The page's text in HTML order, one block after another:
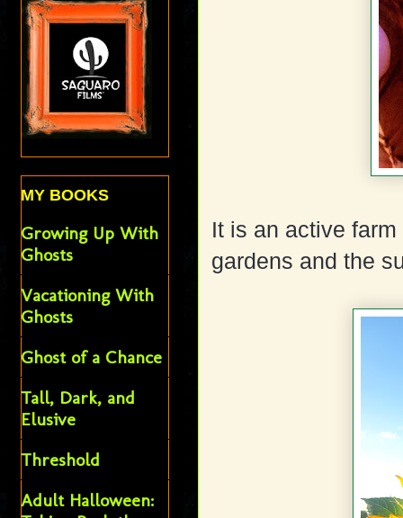
It is an active
gardens and the
MY BOOKS
Growing Up With
Ghosts
Vacationing With
Ghosts
Ghost of a Chance
Tall, Dark, and
Elusive
Threshold
Adult Halloween: